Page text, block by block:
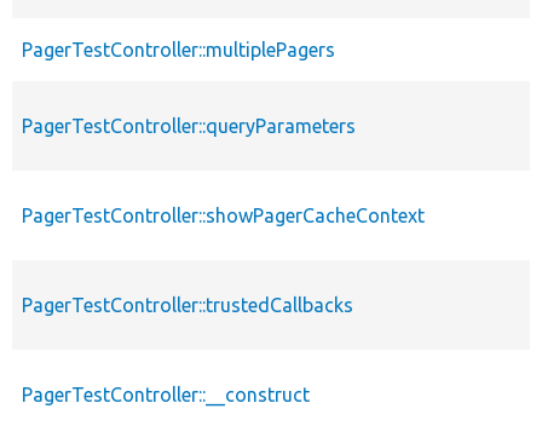
PagerTestController::multiplePagers
PagerTestController::queryParameters
PagerTestController::showPagerCacheContext
PagerTestController::trustedCallbacks
PagerTestController::__construct